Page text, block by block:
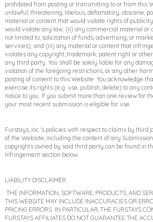
prohibited from posting or transmitting to or from this
unlawful, threatening, libelous, defamatory, obscene,
material or content that would violate rights of
would violate any law; (ii) any commercial material or
not limited to, solicitation of funds, advertising, or
services); and (iii) any material or content that
violates any copyright, trademark, patent right or
any third party. You shall be solely liable for any
violation of the foregoing restrictions, or any other
posting of content to this Website. You acknowledge
exercise its rights (e.g. use, publish, delete) to any
notice to you. If you submit more than one review for
your most recent submission is eligible for use.
Furstays, Inc.'s policies with respect to claims by third
of the Website, including the content of any
copyrights owned by said third party can be found in
Infringement section below.
LIABILITY DISCLAIMER
THE INFORMATION, SOFTWARE, PRODUCTS, AND
THIS WEBSITE MAY INCLUDE INACCURACIES OR
PRICING ERRORS. IN PARTICULAR, THE FURSTAYS
FURSTAYS AFFILIATES DO NOT GUARANTEE THE